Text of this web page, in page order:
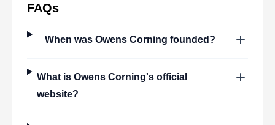
FAQs
When wasOwens Corning founded?
What isOwens Corning's official
website?